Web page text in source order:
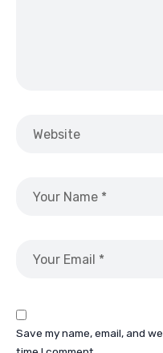
Save my name, email, and